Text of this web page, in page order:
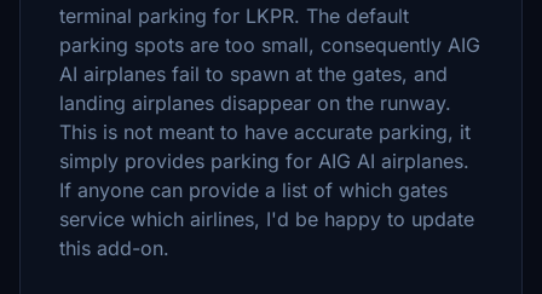
terminal parking for LKPR. The default
parking spots are too small, consequently AIG
AI airplanes fail to spawn at the gates, and
landing airplanes disappear on the runway.
This is not meant to have accurate parking, it
simply provides parking for AIG AI airplanes.
If anyone can provide a list of which gates
service which airlines, I'd be happy to update
this add-on.